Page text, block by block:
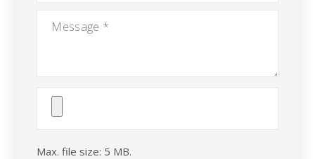
Attach
Max. file size: 5 MB.